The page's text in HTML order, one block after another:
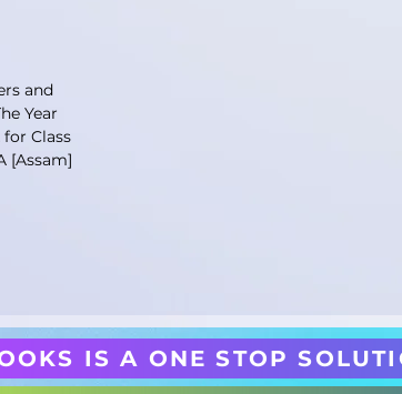
and
Year
Class
[Assam]
IS A ONE STOP